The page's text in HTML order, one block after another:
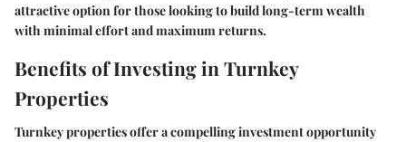
attractive option for those looking to build long-term wealth
with minimal effort and maximum returns.
Benefits of Investing in Turnkey
Properties
Turnkey properties offer a compelling investment opportunity